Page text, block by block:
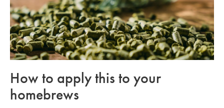
How to apply this to your
homebrews